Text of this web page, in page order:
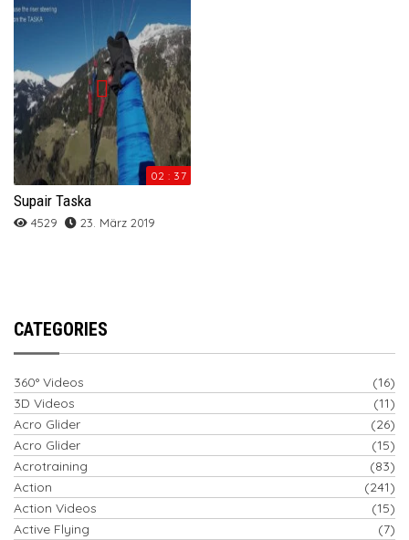
02 : 37
Supair Taska
4529 23. März 2019
CATEGORIES
360° Videos
(16)
3D Videos
(11)
Acro Glider
(26)
Acro Glider
(15)
Acrotraining
(83)
Action
(241)
Action Videos
(15)
Active Flying
(7)